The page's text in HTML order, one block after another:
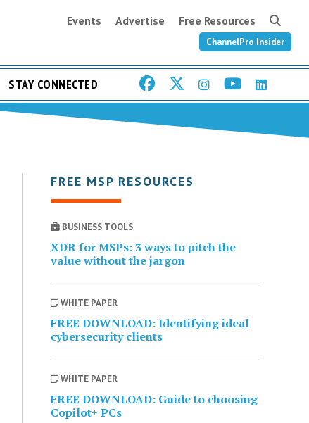
Events Advertise Free Resources
ChannelPro Insider
STAY CONNECTED
FREE MSP RESOURCES
BUSINESS TOOLS
XDR for MSPs: 3 ways to pitch the
value without the jargon
WHITE PAPER
FREE DOWNLOAD: Identifying ideal
cybersecurity clients
WHITE PAPER
FREE DOWNLOAD: Guide to choosing
Copilot+ PCs